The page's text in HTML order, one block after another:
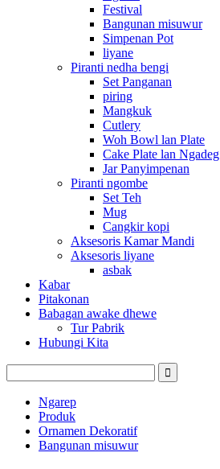
Festival
Bangunan misuwur
Simpenan Pot
liyane
Piranti nedha bengi
Set Panganan
piring
Mangkuk
Cutlery
Woh Bowl lan Plate
Cake Plate lan Ngadeg
Jar Panyimpenan
Piranti ngombe
Set Teh
Mug
Cangkir kopi
Aksesoris Kamar Mandi
Aksesoris liyane
asbak
Kabar
Pitakonan
Babagan awake dhewe
Tur Pabrik
Hubungi Kita
Ngarep
Produk
Ornamen Dekoratif
Bangunan misuwur